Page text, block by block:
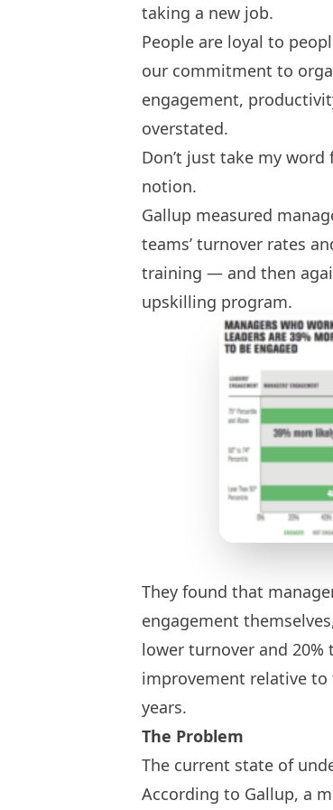
taking a new job.
People are loyal to
our commitment to
engagement,
overstated.
Don’t just take my
notion.
Gallup measured
teams’ turnover rates
training — and then
upskilling program.
They found that
engagement
lower turnover and
improvement relative
years.
The Problem
The current state of
According to Gallup, a